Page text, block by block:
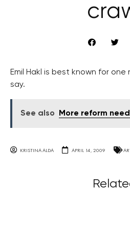
Emil Hakl is best known for
say.
See also More reform
KRISTINA ALDA APRIL 14, 2009